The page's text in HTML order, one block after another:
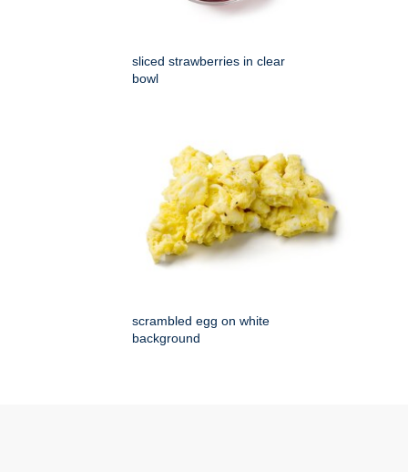
sliced strawberries in clear
bowl
scrambled egg on white
background